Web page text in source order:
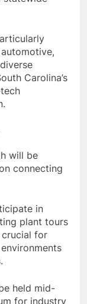
Carolina’s
will be
connecting
in
plant tours
crucial for
held mid-
for industry